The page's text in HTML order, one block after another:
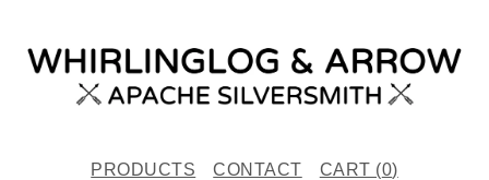
PRODUCTS CONTACT CART (0)